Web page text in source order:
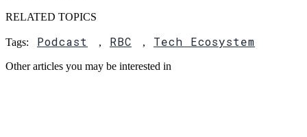
RELATED TOPICS
Tags: Podcast , RBC , Tech Ecosystem
Other articles you may be interested in